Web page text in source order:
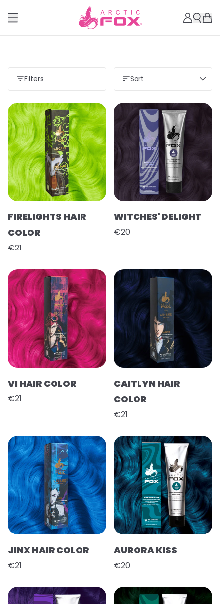
Filters Sort
FIRELIGHTS HAIR
COLOR
€21
WITCHES' DELIGHT
€20
VI HAIR COLOR
€21
CAITLYN HAIR
COLOR
€21
JINX HAIR COLOR
€21
AURORA KISS
€20
Load more